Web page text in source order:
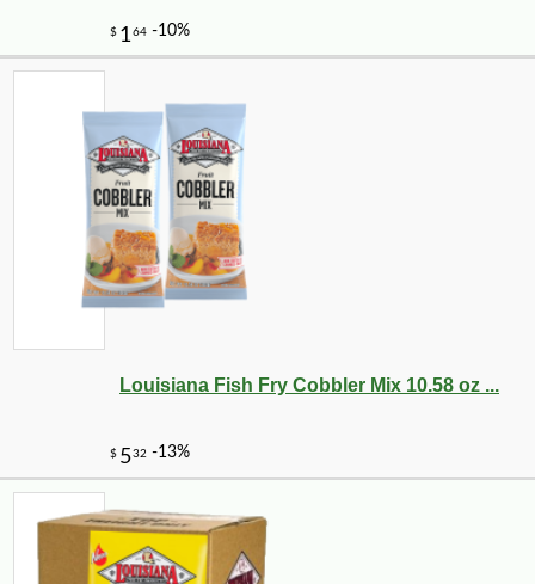
Louisiana Fish Fry Cobbler Mix 10.58 oz ...